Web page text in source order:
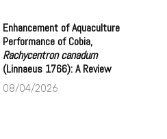
Enhancement of Aquaculture
Performance of Cobia,
Rachycentron canadum
(Linnaeus 1766): A Review
08/04/2026